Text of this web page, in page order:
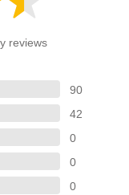
reviews
90
42
0
0
0